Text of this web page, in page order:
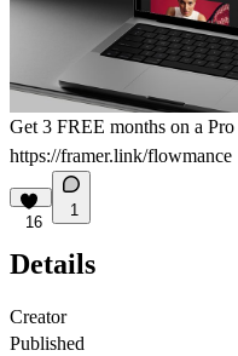
Get 3 FREE months on a Pro
https://framer.link/flowmance
16
1
Details
Creator
Published